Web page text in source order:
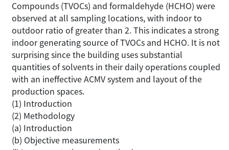
Compounds (TVOCs) and formaldehyde (HCHO) were
observed at all sampling locations, with indoor to
outdoor ratio of greater than 2. This indicates a strong
indoor generating source of TVOCs and HCHO. It is not
surprising since the building uses substantial
quantities of solvents in their daily operations coupled
with an ineffective ACMV system and layout of the
production spaces.
(1) Introduction
(2) Methodology
(a) Introduction
(b) Objective measurements